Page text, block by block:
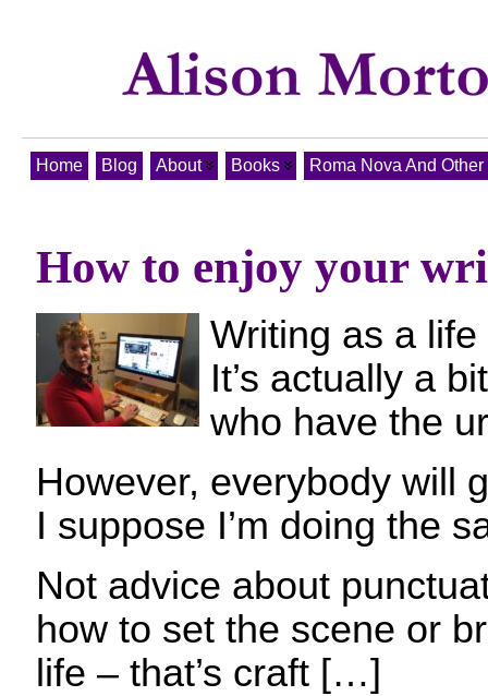
Home Blog About Books Roma Nova And
How to enjoy your
Writing as a life
It’s actually a
who have the
However, everybody will
I suppose I’m doing the
Not advice about
how to set the scene or
life – that’s craft […]